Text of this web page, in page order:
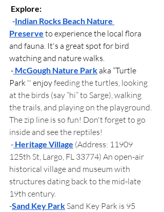
Explore:
-Indian Rocks Beach Nature
Preserve to experience the local flora
and fauna. It's a great spot for bird
watching and nature walks.
- McGough Nature Park aka “Turtle
Park '' enjoy feeding the turtles, looking
at the birds (say “hi” to Sarge), walking
the trails, and playing on the playground.
The zip line is so fun! Don't forget to go
inside and see the reptiles!
- Heritage Village (Address: 11909
125th St, Largo, FL 33774) An open-air
historical village and museum with
structures dating back to the mid-late
19th century.
-Sand Key Park Sand Key Park is 95